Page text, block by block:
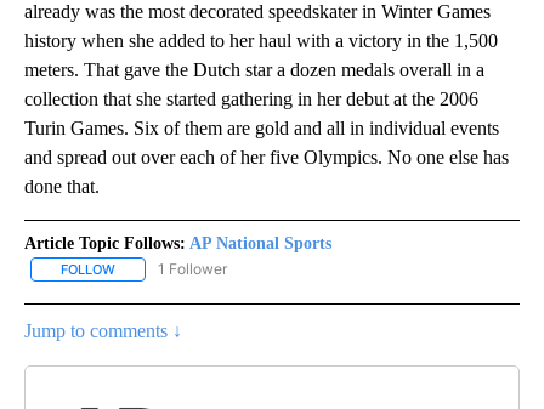
already was the most decorated speedskater in Winter Games
history when she added to her haul with a victory in the 1,500
meters. That gave the Dutch star a dozen medals overall in a
collection that she started gathering in her debut at the 2006
Turin Games. Six of them are gold and all in individual events
and spread out over each of her five Olympics. No one else has
done that.
Article Topic Follows: AP National Sports
FOLLOW FOLLOW "AP NATIONAL SPORTS" TO RECEIVE NOTIFICATIONS
1 Follower
Jump to comments ↓